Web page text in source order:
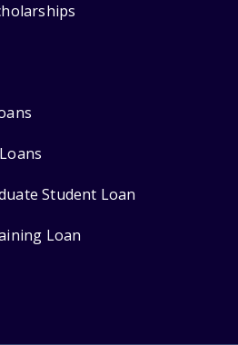
Student Loan
Loan